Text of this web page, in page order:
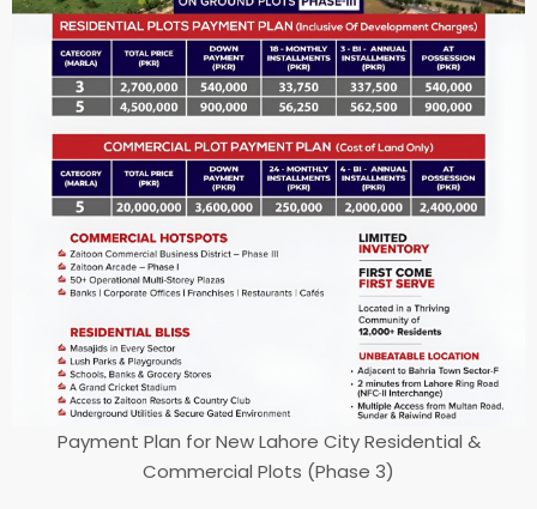
Payment Plan for New Lahore City Residential &
Commercial Plots (Phase 3)